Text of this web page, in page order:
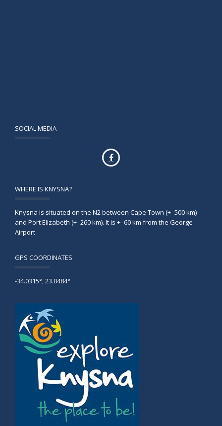
SOCIAL MEDIA
WHERE IS KNYSNA?
Knysna is situated on the N2 between Cape Town (+- 500 km)
and Port Elizabeth (+- 260 km). It is +- 60 km from the George
Airport
GPS COORDINATES
-34.0315°, 23.0484°